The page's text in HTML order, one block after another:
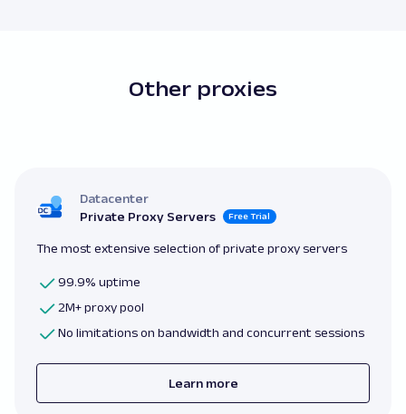
Other proxies
Datacenter
Private Proxy Servers
Free Trial
The most extensive selection of private proxy servers
99.9% uptime
2M+ proxy pool
No limitations on bandwidth and concurrent sessions
Learn more